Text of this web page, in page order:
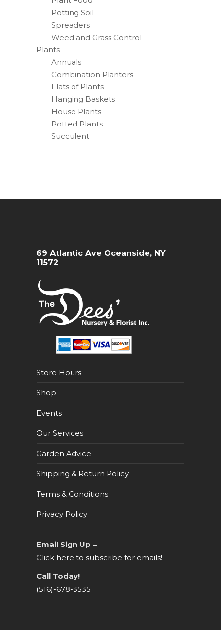
Potting Soil
Spreaders
Weed and Grass Control
Plants
Annuals
Combination Planters
Flats of Plants
Hanging Baskets
House Plants
Potted Plants
Succulent
69 Atlantic Ave Oceanside, NY
11572
Store Hours
Shop
Events
Our Services
Garden Advice
Shipping & Return Policy
Terms & Conditions
Privacy Policy
Email Sign Up –
Click here to subscribe for emails!
Call Today!
(516)-678-3535